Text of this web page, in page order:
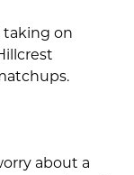
taking on
about a